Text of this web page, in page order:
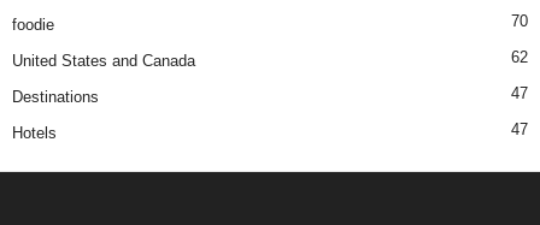
foodie 70
United States and Canada 62
Destinations 47
Hotels 47